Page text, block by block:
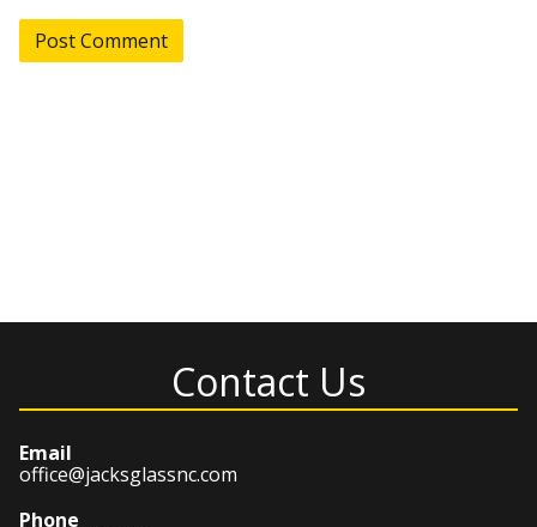
Contact Us
Email
office@jacksglassnc.com
Phone